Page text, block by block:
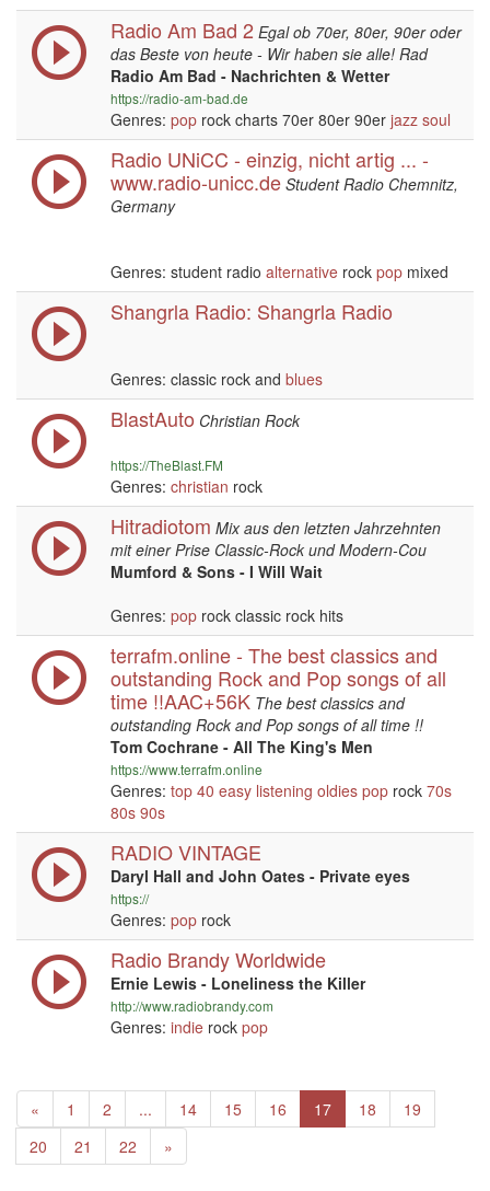
Radio Am Bad 2 Egal ob 70er, 80er, 90er oder
das Beste von heute - Wir haben sie alle! Rad
Radio Am Bad - Nachrichten & Wetter
https://radio-am-bad.de
Genres: pop rock charts 70er 80er 90er jazz soul
Radio UNiCC - einzig, nicht artig ... -
www.radio-unicc.de Student Radio Chemnitz,
Germany
Genres: student radio alternative rock pop mixed
Shangrla Radio: Shangrla Radio
Genres: classic rock and blues
BlastAuto Christian Rock
https://TheBlast.FM
Genres: christian rock
Hitradiotom Mix aus den letzten Jahrzehnten
mit einer Prise Classic-Rock und Modern-Cou
Mumford & Sons - I Will Wait
Genres: pop rock classic rock hits
terrafm.online - The best classics and
outstanding Rock and Pop songs of all
time !!AAC+56K The best classics and
outstanding Rock and Pop songs of all time !!
Tom Cochrane - All The King's Men
https://www.terrafm.online
Genres: top 40 easy listening oldies pop rock 70s
80s 90s
RADIO VINTAGE
Daryl Hall and John Oates - Private eyes
https://
Genres: pop rock
Radio Brandy Worldwide
Ernie Lewis - Loneliness the Killer
http://www.radiobrandy.com
Genres: indie rock pop
« Previous
1 2 ... 14 15 16 17 18
19
20
21 22 »